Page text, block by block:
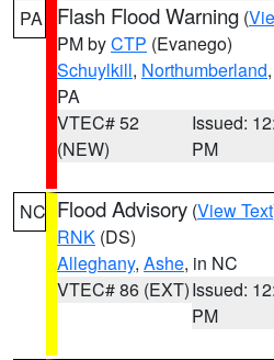
PA Flash Flood Warning (
PM byCTP (Evanego)
Schuylkill, Northumberland,
PA
VTEC# 52
(NEW)
Issued:
PM
NC Flood Advisory (View Text
RNK (DS)
Alleghany, Ashe, in NC
VTEC# 86 (EXT)Issued:
PM